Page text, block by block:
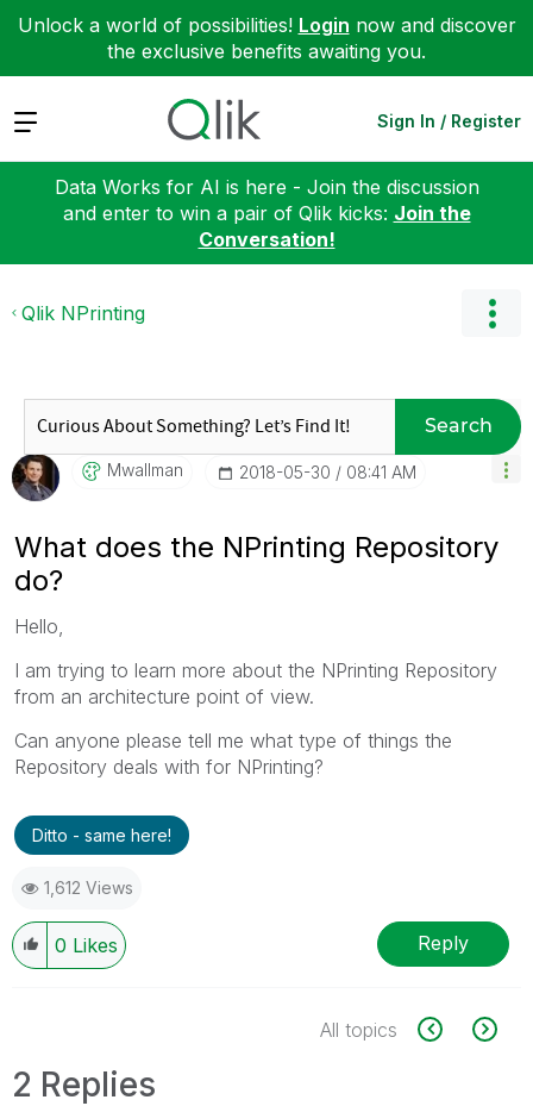
Unlock a world of possibilities! Login now and discover
the exclusive benefits awaiting you.
Expand Sign In / Register
Data Works for AI is here - Join the discussion
and enter to win a pair of Qlik kicks: Join the
Conversation!
Qlik NPrinting
Search
Mwallman ‎2018-05-30 08:41 AM
What does the NPrinting Repository
do?
Hello,
I am trying to learn more about the NPrinting Repository
from an architecture point of view.
Can anyone please tell me what type of things the
Repository deals with for NPrinting?
Ditto - same here!
1,612 Views
0 Likes Reply
All topics
2 Replies